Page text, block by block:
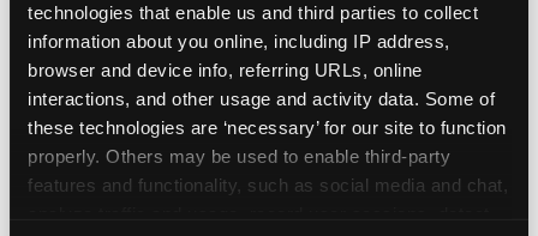
technologies that enable us and third parties to collect
information about you online, including IP address,
browser and device info, referring URLs, online
interactions, and other usage and activity data. Some of
these technologies are ‘necessary’ for our site to function
properly. Others may be used to enable third-party
features and functionality, such as social media and chat,
Built for Ages 5–12 — and
Their Siblings
Youth sports teams include kids ages 5 to 12
and little siblings who tag along.
Chuck E. Cheese has games for all of them.